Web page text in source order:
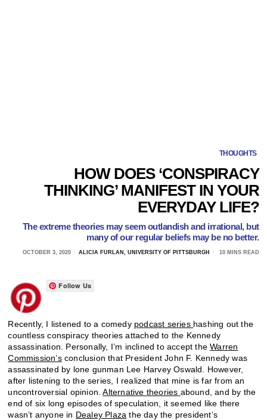
THOUGHTS
HOW DOES ‘CONSPIRACY
THINKING’ MANIFEST IN YOUR
EVERYDAY LIFE?
The extreme theories may seem outlandish and irrational, but
many of our regular beliefs may be no better.
OCTOBER 3, 2020 ALICIA FURLAN, UNIVERSITY OF PITTSBURGH 10 MINS READ
Follow Us
Recently, I listened to a comedy podcast series hashing out the
countless conspiracy theories attached to the Kennedy
assassination. Personally, I’m inclined to accept theWarren
Commission’sconclusion that President John F. Kennedy was
assassinated by lone gunman Lee Harvey Oswald. However,
after listening to the series, I realized that mine is far from an
uncontroversial opinion.Alternative theories abound, and by the
end of six long episodes of speculation, it seemed like there
wasn’t anyone in Dealey Plaza the day the president’s